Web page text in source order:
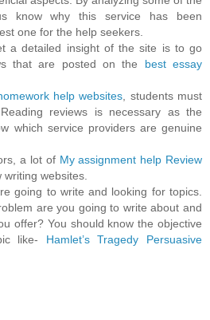
know why this service has been
one for the help seekers.
a detailed insight of the site is to go
that are posted on the best essay
help websites , students must
reviews is necessary as the
which service providers are genuine
a lot of My assignment help Review
websites.
going to write and looking for topics.
are you going to write about and
offer? You should know the objective
like- Hamlet’s Tragedy Persuasive